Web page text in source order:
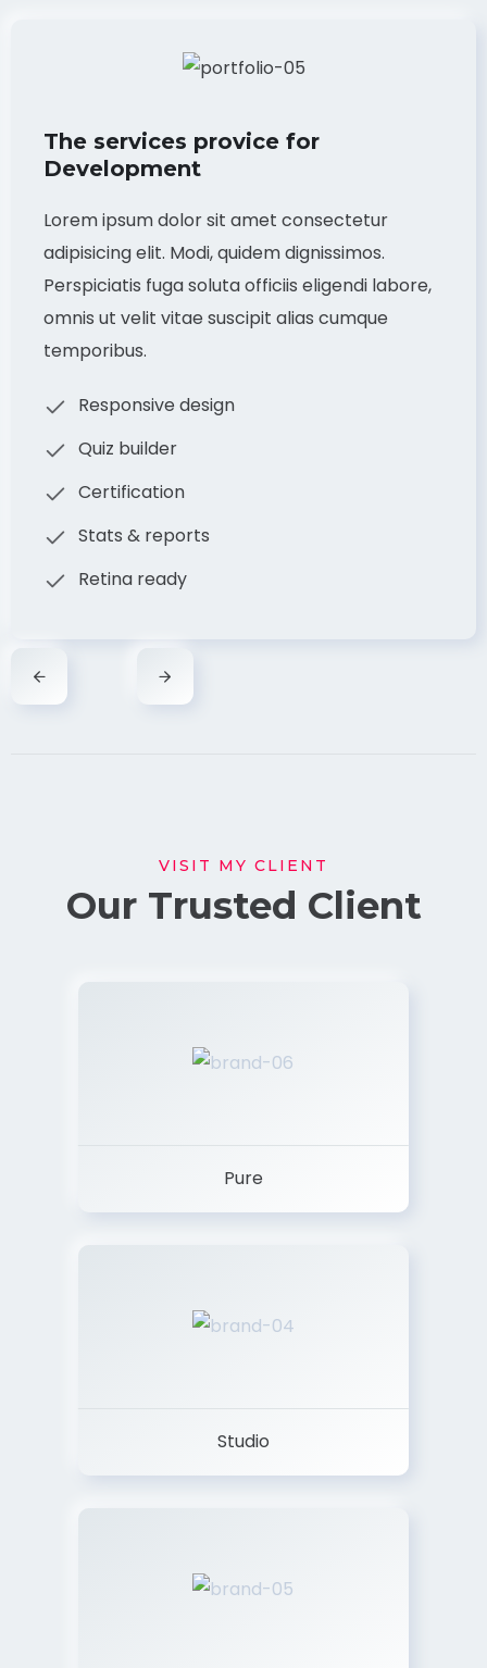
The services provice for
Development
Lorem ipsum dolor sit amet consectetur
adipisicing elit. Modi, quidem dignissimos.
Perspiciatis fuga soluta officiis eligendi labore,
omnis ut velit vitae suscipit alias cumque
temporibus.
Responsive design
Quiz builder
Certification
Stats & reports
Retina ready
VISIT MY CLIENT
Our Trusted Client
Pure
Studio